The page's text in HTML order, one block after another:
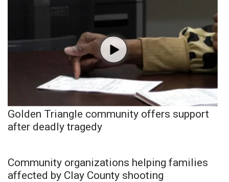
Golden Triangle community offers support
after deadly tragedy
Community organizations helping families
affected by Clay County shooting